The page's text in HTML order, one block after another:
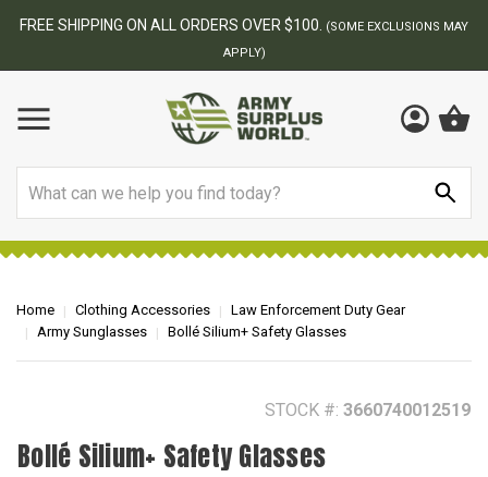
BEST ONLINE ARMY SURPLUS STORE
Home Clothing Accessories
Law Enforcement Duty Gear
Army Sunglasses
Bollé Silium+ Safety Glasses
STOCK #: 3660740012519
Bollé Silium+ Safety Glasses